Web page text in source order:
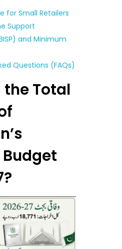
for Small Retailers
Support
and Minimum
Questions (FAQs)
Total